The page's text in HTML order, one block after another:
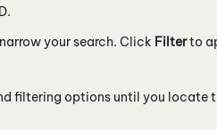
your search. Click Filterto
filtering options until you locate